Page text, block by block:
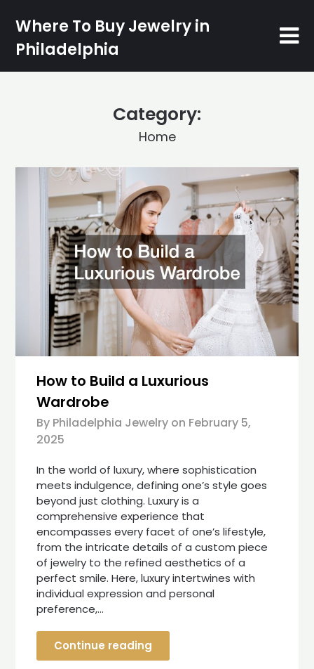
content
Where To Buy Jewelry in
Philadelphia
Category:
Home
How to Build a Luxurious
Wardrobe
By Philadelphia Jewelry on February 5,
2025
In the world of luxury, where sophistication
meets indulgence, defining one’s style goes
beyond just clothing. Luxury is a
comprehensive experience that
encompasses every facet of one’s lifestyle,
from the intricate details of a custom piece
of jewelry to the refined aesthetics of a
perfect smile. Here, luxury intertwines with
individual expression and personal
preference,…
Continue reading